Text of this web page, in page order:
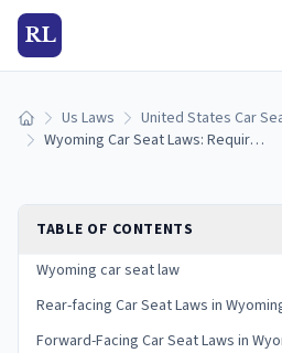
RL
Home Us Laws
United States Car
Wyoming Car Seat Laws: Requirements and Guidelines
TABLE OF CONTENTS
Wyoming car seat law
Rear-facing Car Seat Laws in
Forward-Facing Car Seat Laws in